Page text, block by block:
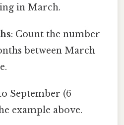
in March.
: Count the number
between March
September (6
example above.